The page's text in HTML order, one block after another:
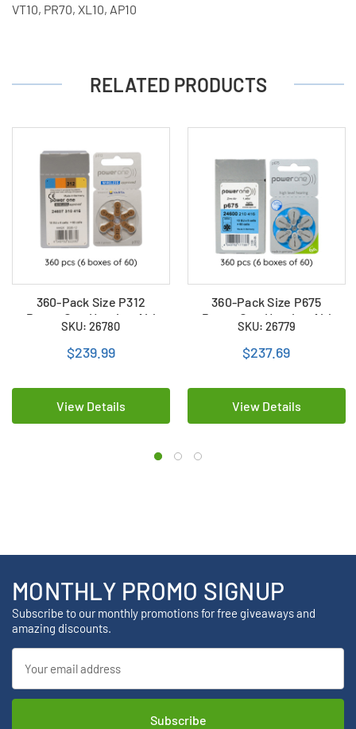
VT10, PR70, XL10, AP10
RELATED PRODUCTS
360-Pack Size P312
PowerOne Hearing Aid
Batteries (6 boxes of 60)
SKU: 26780
$239.99
View Details
360-Pack Size P675
PowerOne Hearing Aid
Batteries (6 boxes of 60)
SKU: 26779
$237.69
View Details
MONTHLY PROMO SIGNUP
Subscribe to our monthly promotions for free giveaways and
amazing discounts.
Address